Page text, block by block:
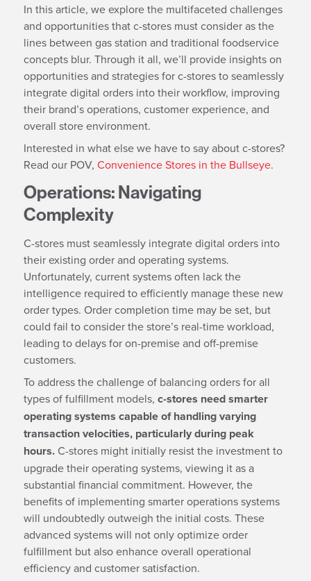
In this article, we explore the multifaceted challenges
and opportunities that c-stores must consider as the
lines between gas station and traditional foodservice
concepts blur. Through it all, we’ll provide insights on
opportunities and strategies for c-stores to seamlessly
integrate digital orders into their workflow, improving
their brand’s operations, customer experience, and
overall store environment.
Interested in what else we have to say about c-stores?
Read our POV, Convenience Stores in the Bullseye.
Operations: Navigating
Complexity
C-stores must seamlessly integrate digital orders into
their existing order and operating systems.
Unfortunately, current systems often lack the
intelligence required to efficiently manage these new
order types. Order completion time may be set, but
could fail to consider the store’s real-time workload,
leading to delays for on-premise and off-premise
customers.
To address the challenge of balancing orders for all
types of fulfillment models, c-stores need smarter
operating systems capable of handling varying
transaction velocities, particularly during peak
hours.C-stores might initially resist the investment to
upgrade their operating systems, viewing it as a
substantial financial commitment. However, the
benefits of implementing smarter operations systems
will undoubtedly outweigh the initial costs. These
advanced systems will not only optimize order
fulfillment but also enhance overall operational
efficiency and customer satisfaction.